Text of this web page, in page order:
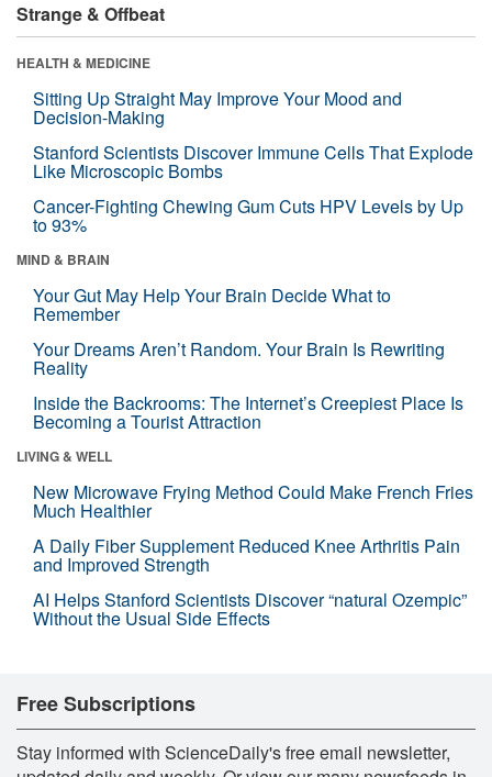
Strange & Offbeat
HEALTH & MEDICINE
Sitting Up Straight May Improve Your Mood and
Decision-Making
Stanford Scientists Discover Immune Cells That Explode
Like Microscopic Bombs
Cancer-Fighting Chewing Gum Cuts HPV Levels by Up
to 93%
MIND & BRAIN
Your Gut May Help Your Brain Decide What to
Remember
Your Dreams Aren’t Random. Your Brain Is Rewriting
Reality
Inside the Backrooms: The Internet’s Creepiest Place Is
Becoming a Tourist Attraction
LIVING & WELL
New Microwave Frying Method Could Make French Fries
Much Healthier
A Daily Fiber Supplement Reduced Knee Arthritis Pain
and Improved Strength
AI Helps Stanford Scientists Discover “natural Ozempic”
Without the Usual Side Effects
Free Subscriptions
Stay informed with ScienceDaily's free email newsletter,